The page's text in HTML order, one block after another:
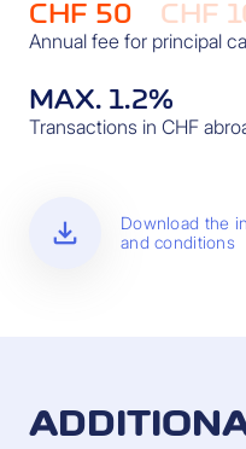
CHF 50 CHF
Annual fee for principal
MAX. 1.2%
Transactions in CHF
download
Download the
and conditions